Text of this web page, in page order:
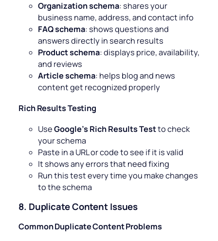
Organization schema: shares your
business name, address, and contact info
FAQ schema: shows questions and
answers directly in search results
Product schema: displays price, availability,
and reviews
Article schema: helps blog and news
content get recognized properly
Rich Results Testing
UseGoogle’s Rich Results Testto check
your schema
Paste in a URL or code to see if it is valid
It shows any errors that need fixing
Run this test every time you make changes
to the schema
8. Duplicate Content Issues
Common Duplicate Content Problems